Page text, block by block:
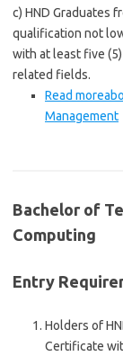
c) HND Graduates
qualification not
with at least five
related fields.
Read more
Management
Bachelor of
Computing
Entry
Holders of
Certificate